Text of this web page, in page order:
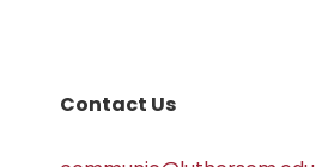
Contact Us